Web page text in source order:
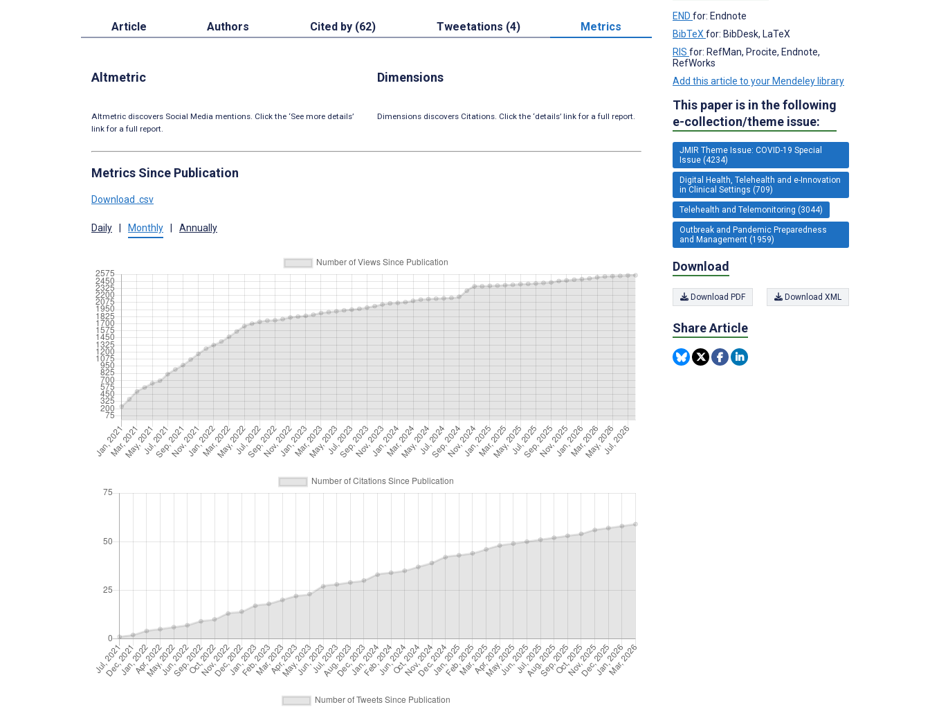
Article Authors Cited by (62) Tweetations (4) Metrics
Altmetric
Altmetric discovers Social Media mentions. Click the ‘See more details’
link for a full report.
Dimensions
Dimensions discovers Citations. Click the ‘details’ link for a full report.
Metrics Since Publication
Download .csv
Daily Monthly Annually
END for: Endnote
BibTeX for: BibDesk, LaTeX
RIS for: RefMan, Procite, Endnote,
RefWorks
Add this article to your Mendeley library
This paper is in the following
e-collection/theme issue:
JMIR Theme Issue: COVID-19 Special
Issue (4234)
Digital Health, Telehealth and e-Innovation
in Clinical Settings (709)
Telehealth and Telemonitoring (3044)
Outbreak and Pandemic Preparedness
and Management (1959)
Download
Download PDF Download XML
Share Article